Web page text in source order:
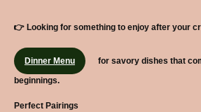
👉 Looking for something to enjoy after your
Dinner Menu
for savory dishes that
beginnings.
Perfect Pairings